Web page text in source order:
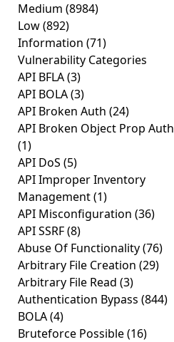
Medium (8984)
Low(892)
Information (71)
Vulnerability Categories
API BFLA(3)
API BOLA(3)
API Broken Auth (24)
API Broken Object Prop Auth
(1)
API DoS (5)
API Improper Inventory
Management(1)
API Misconfiguration (36)
API SSRF(8)
Abuse Of Functionality(76)
Arbitrary File Creation (29)
Arbitrary File Read (3)
Authentication Bypass (844)
BOLA(4)
Bruteforce Possible(16)